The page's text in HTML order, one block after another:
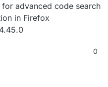
advanced code search
in Firefox
0